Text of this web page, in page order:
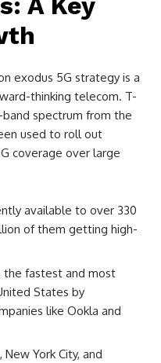
exodus 5G strategy is a
thinking telecom. T-
spectrum from the
used to roll out
coverage over large
available to over 330
of them getting high-
the fastest and most
States by
like Ookla and
York City, and